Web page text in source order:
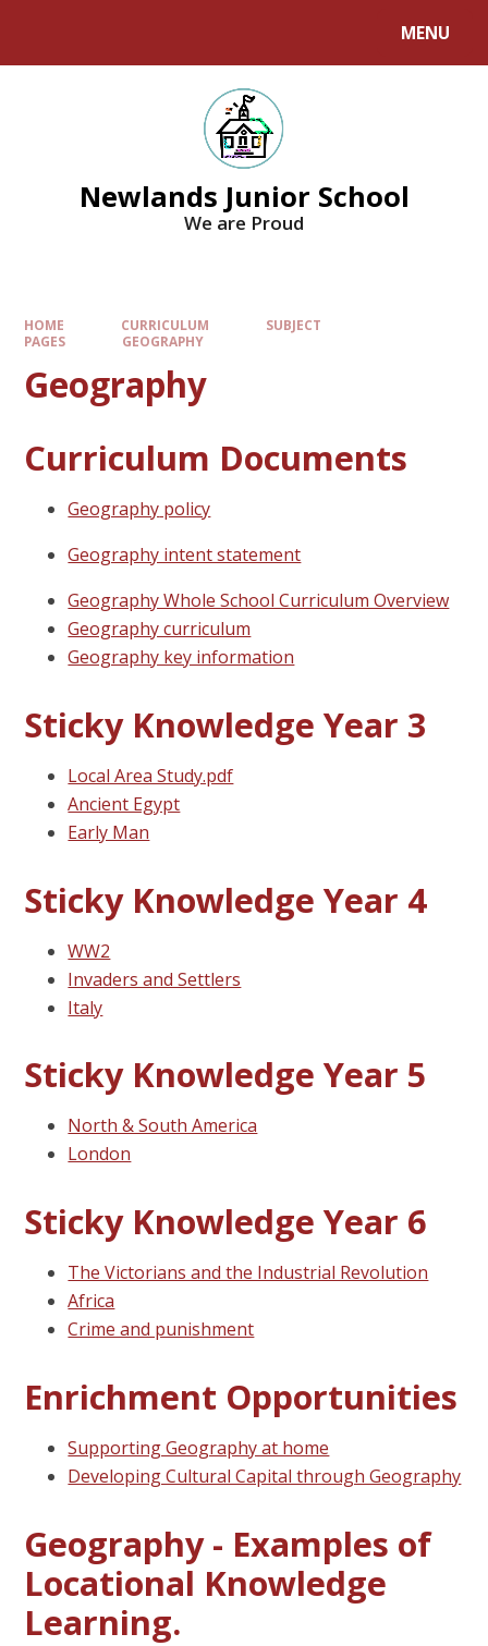
MENU
Newlands Junior School
We are Proud
HOME CURRICULUM
SUBJECT
PAGES
GEOGRAPHY
Geography
Curriculum Documents
Geography policy
Geography intent statement
Geography Whole School Curriculum Overview
Geography curriculum
Geography key information
Sticky Knowledge Year 3
Local Area Study.pdf
Ancient Egypt
Early Man
Sticky Knowledge Year 4
WW2
Invaders and Settlers
Italy
Sticky Knowledge Year 5
North & South America
London
Sticky Knowledge Year 6
The Victorians and the Industrial Revolution
Africa
Crime and punishment
Enrichment Opportunities
Supporting Geography at home
Developing Cultural Capital through Geography
Geography - Examples of
Locational Knowledge
Learning.